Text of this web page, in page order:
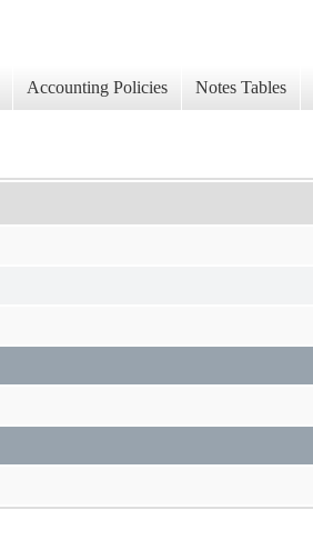
Accounting Policies Notes Tables